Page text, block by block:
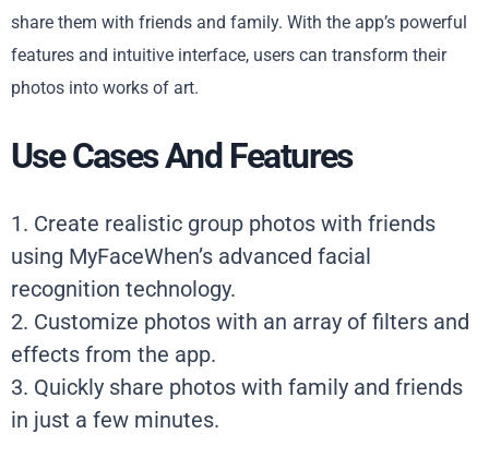
share them with friends and family. With the app’s powerful
features and intuitive interface, users can transform their
photos into works of art.
Use Cases And Features
1. Create realistic group photos with friends
using MyFaceWhen’s advanced facial
recognition technology.
2. Customize photos with an array of filters and
effects from the app.
3. Quickly share photos with family and friends
in just a few minutes.